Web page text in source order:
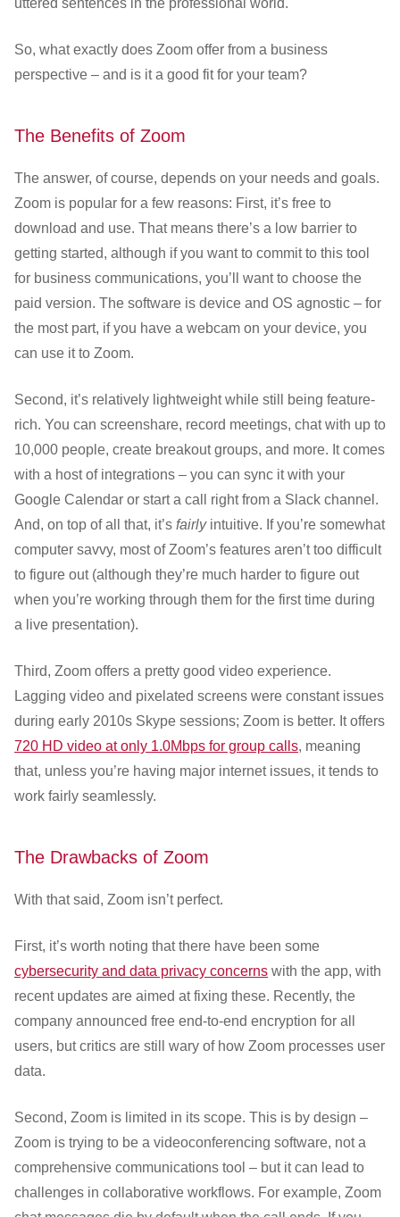
So, what exactly does Zoom offer from a business
perspective – and is it a good fit for your team?
The Benefits of Zoom
The answer, of course, depends on your needs and goals.
Zoom is popular for a few reasons: First, it’s free to
download and use. That means there’s a low barrier to
getting started, although if you want to commit to this tool
for business communications, you’ll want to choose the
paid version. The software is device and OS agnostic – for
the most part, if you have a webcam on your device, you
can use it to Zoom.
Second, it’s relatively lightweight while still being feature-
rich. You can screenshare, record meetings, chat with up to
10,000 people, create breakout groups, and more. It comes
with a host of integrations – you can sync it with your
Google Calendar or start a call right from a Slack channel.
And, on top of all that, it’s fairly intuitive. If you’re somewhat
computer savvy, most of Zoom’s features aren’t too difficult
to figure out (although they’re much harder to figure out
when you’re working through them for the first time during
a live presentation).
Third, Zoom offers a pretty good video experience.
Lagging video and pixelated screens were constant issues
during early 2010s Skype sessions; Zoom is better. It offers
720 HD video at only 1.0Mbps for group calls, meaning
that, unless you’re having major internet issues, it tends to
work fairly seamlessly.
The Drawbacks of Zoom
With that said, Zoom isn’t perfect.
First, it’s worth noting that there have been some
cybersecurity and data privacy concerns with the app, with
recent updates are aimed at fixing these. Recently, the
company announced free end-to-end encryption for all
users, but critics are still wary of how Zoom processes user
data.
Second, Zoom is limited in its scope. This is by design –
Zoom is trying to be a videoconferencing software, not a
comprehensive communications tool – but it can lead to
challenges in collaborative workflows. For example, Zoom